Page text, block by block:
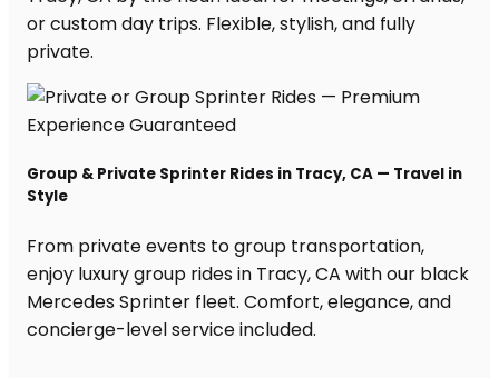
or custom day trips. Flexible, stylish, and fully
private.
Group & Private Sprinter Rides in Tracy, CA — Travel in
Style
From private events to group transportation,
enjoy luxury group rides in Tracy, CA with our black
Mercedes Sprinter fleet. Comfort, elegance, and
concierge-level service included.